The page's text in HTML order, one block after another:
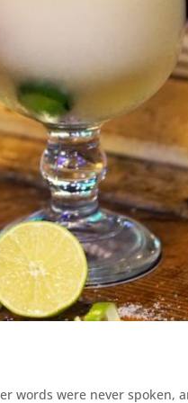
words were never